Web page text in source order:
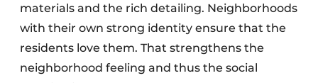
materials and the rich detailing. Neighborhoods
with their own strong identity ensure that the
residents love them. That strengthens the
neighborhood feeling and thus the social